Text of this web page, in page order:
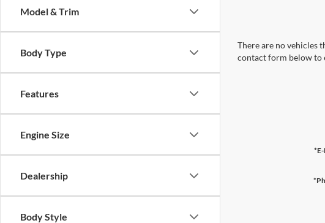
Model & Trim
Body Type
Features
Engine Size
Dealership
Body Style
There are no vehicles
contact form below to